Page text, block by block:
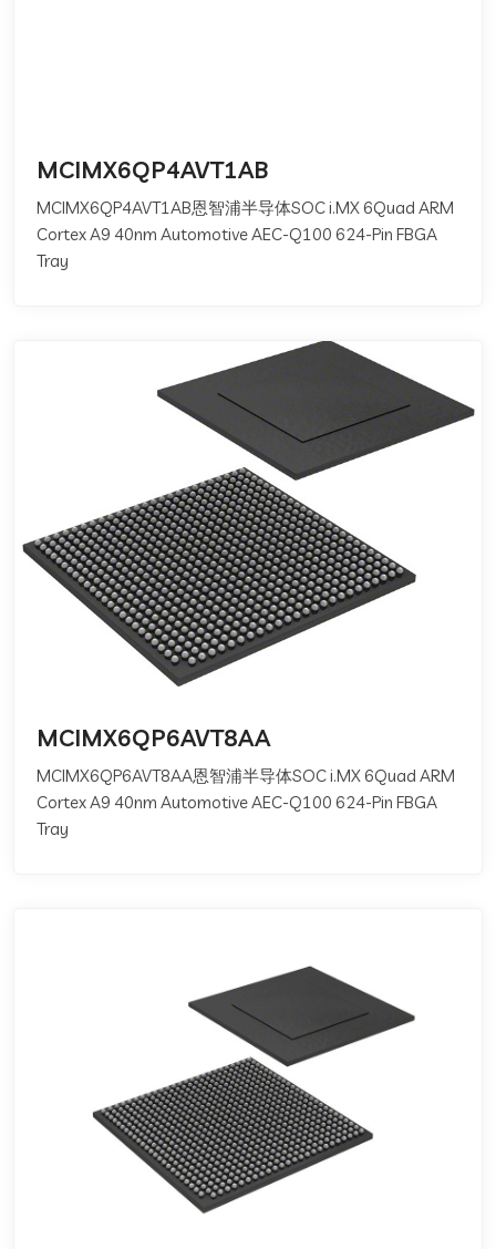
MCIMX6QP4AVT1AB
MCIMX6QP4AVT1AB恩智浦半导体SOC i.MX 6Quad ARM
Cortex A9 40nm Automotive AEC-Q100 624-Pin FBGA
Tray
MCIMX6QP6AVT8AA
MCIMX6QP6AVT8AA恩智浦半导体SOC i.MX 6Quad ARM
Cortex A9 40nm Automotive AEC-Q100 624-Pin FBGA
Tray